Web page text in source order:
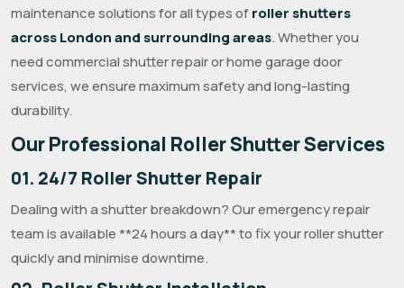
maintenance solutions for all types ofroller shutters
across London and surrounding areas. Whether you
need commercial shutter repair or home garage door
services, we ensure maximum safety and long-lasting
durability.
Our Professional Roller Shutter Services
01. 24/7 Roller Shutter Repair
Dealing with a shutter breakdown? Our emergency repair
team is available **24 hours a day** to fix your roller shutter
quickly and minimise downtime.